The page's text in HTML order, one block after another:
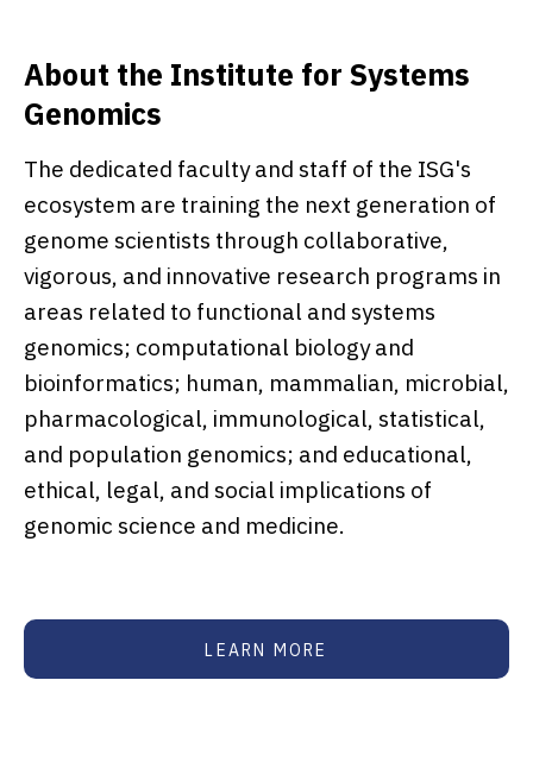
About the Institute for Systems
Genomics
The dedicated faculty and staff of the ISG's
ecosystem are training the next generation of
genome scientists through collaborative,
vigorous, and innovative research programs in
areas related to functional and systems
genomics; computational biology and
bioinformatics; human, mammalian, microbial,
pharmacological, immunological, statistical,
and population genomics; and educational,
ethical, legal, and social implications of
genomic science and medicine.
LEARN MORE